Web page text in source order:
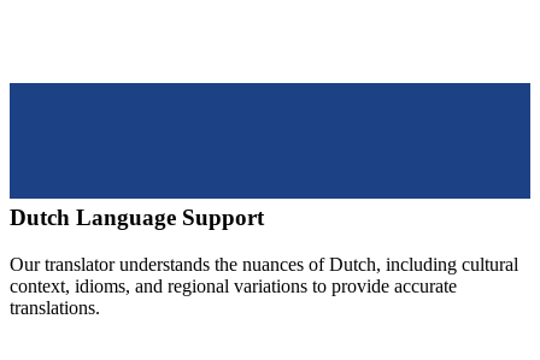
Dutch Language Support
Our translator understands the nuances ofDutch, including cultural
context, idioms, and regional variations to provide accurate
translations.